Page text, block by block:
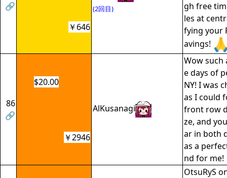
🔗
(2回目)
gh free
les at
fying your
avings!
￥646
86
🔗
$20.00
AlKusanagi
Wow such
e days of
NY! I was
as I could
front row
ze, and
ar in both
as a
nd for me!
￥2946
OtsuRyS